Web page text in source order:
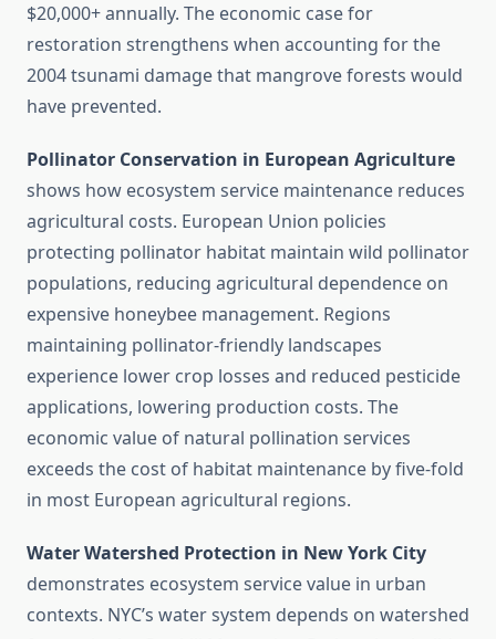
$20,000+ annually. The economic case for
restoration strengthens when accounting for the
2004 tsunami damage that mangrove forests would
have prevented.
Pollinator Conservation in European Agriculture
shows how ecosystem service maintenance reduces
agricultural costs. European Union policies
protecting pollinator habitat maintain wild pollinator
populations, reducing agricultural dependence on
expensive honeybee management. Regions
maintaining pollinator-friendly landscapes
experience lower crop losses and reduced pesticide
applications, lowering production costs. The
economic value of natural pollination services
exceeds the cost of habitat maintenance by five-fold
in most European agricultural regions.
Water Watershed Protection in New York City
demonstrates ecosystem service value in urban
contexts. NYC’s water system depends on watershed